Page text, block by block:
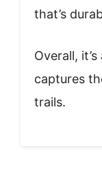
that’s
Overall,
captures
trails.